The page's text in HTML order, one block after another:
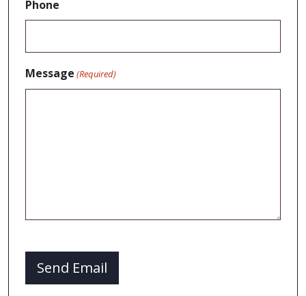
Phone
Message (Required)
Send Email